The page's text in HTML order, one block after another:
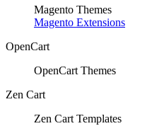
Magento Themes
Magento Extensions
OpenCart
OpenCart Themes
Zen Cart
Zen Cart Templates